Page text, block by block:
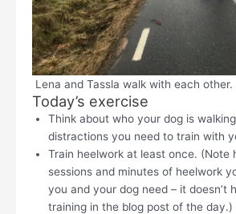
Lena and Tassla walk with each other.
Today’s exercise
Think about who your dog is
distractions you need to train with
Train heelwork at least once. (Note
sessions and minutes of heelwork
you and your dog need – it doesn’t
training in the blog post of the day.)